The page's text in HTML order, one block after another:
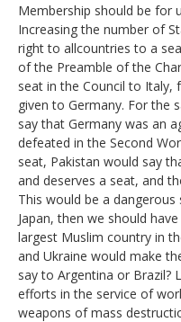
Membership should be for
Increasing the number of
right to allcountries to a
of the Preamble of the
seat in the Council to Italy,
given to Germany. For the
say that Germany was an
defeated in the Second
seat, Pakistan would say
and deserves a seat, and
This would be a
Japan, then we should
largest Muslim country in
and Ukraine would make
say to Argentina or Brazil?
efforts in the service of
weapons of mass